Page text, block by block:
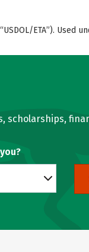
ETA”). Used
scholarships,